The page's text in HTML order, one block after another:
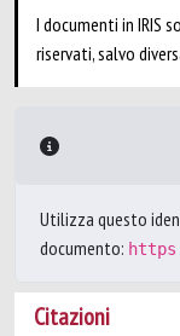
I documenti in IRIS
riservati, salvo
Utilizza questo
documento:
Citazioni